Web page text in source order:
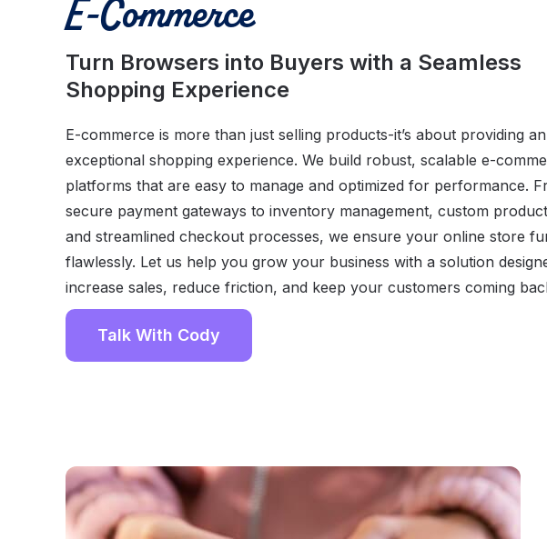
E-Commerce
Turn Browsers into Buyers with a Seamless
Shopping Experience
E-commerce is more than just selling products-it’s about providing an
exceptional shopping experience. We build robust, scalable e-
platforms that are easy to manage and optimized for performance.
secure payment gateways to inventory management, custom
and streamlined checkout processes, we ensure your online store
flawlessly. Let us help you grow your business with a solution
increase sales, reduce friction, and keep your customers coming
Talk With Cody